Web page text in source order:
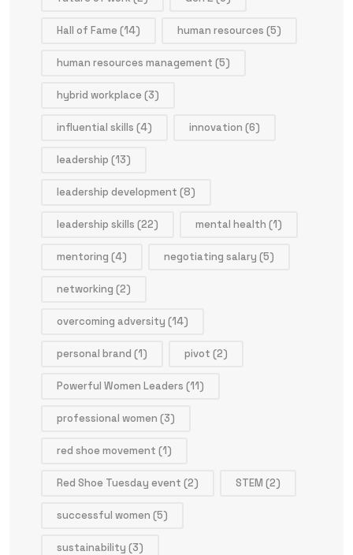
Hall of Fame(14) human resources (5)
human resources management (5)
hybrid workplace(3)
influential skills (4) innovation (6)
leadership (13)
leadership development (8)
leadership skills (22) mental health (1)
mentoring (4) negotiating salary (5)
networking (2)
overcoming adversity (14)
personal brand (1) pivot (2)
Powerful Women Leaders (11)
professional women (3)
red shoe movement (1)
Red Shoe Tuesday event (2) STEM (2)
successful women (5)
sustainability (3)